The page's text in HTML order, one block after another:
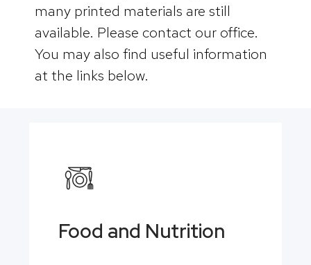
many printed materials are still
available. Please contact our office.
You may also find useful information
at the links below.
Food and Nutrition